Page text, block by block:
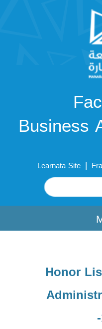
Business
Learnata Site |
Honor